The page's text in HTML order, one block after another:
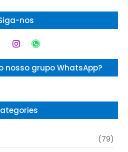
nos
nosso grupo WhatsApp?
(79)